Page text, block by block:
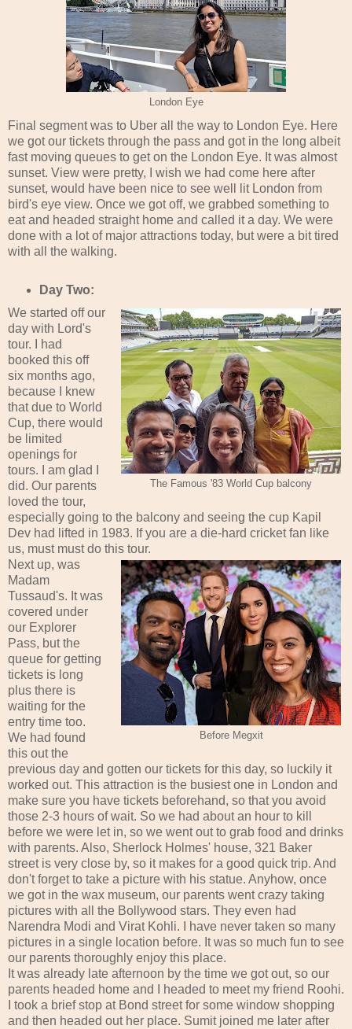
London Eye
Final segment was to Uber all the way to London Eye. Here
we got our tickets through the pass and got in the long albeit
fast moving queues to get on the London Eye. It was almost
sunset. View were pretty, I wish we had come here after
sunset, would have been nice to see well lit London from
bird's eye view. Once we got off, we grabbed something to
eat and headed straight home and called it a day. We were
done with a lot of major attractions today, but were a bit tired
with all the walking.
Day Two:
The Famous '83 World Cup balcony
We started off our
day with Lord's
tour. I had
booked this off
six months ago,
because I knew
that due to World
Cup, there would
be limited
openings for
tours. I am glad I
did. Our parents
loved the tour,
especially going to the balcony and seeing the cup Kapil
Dev had lifted in 1983. If you are a die-hard cricket fan like
us, must must do this tour.
Before Megxit
Next up, was
Madam
Tussaud's. It was
covered under
our Explorer
Pass, but the
queue for getting
tickets is long
plus there is
waiting for the
entry time too.
We had found
this out the
previous day and gotten our tickets for this day, so luckily it
worked out. This attraction is the busiest one in London and
make sure you have tickets beforehand, so that you avoid
those 2-3 hours of wait. So we had about an hour to kill
before we were let in, so we went out to grab food and drinks
with parents. Also, Sherlock Holmes' house, 321 Baker
street is very close by, so it makes for a good quick trip. And
don't forget to take a picture with his statue. Anyhow, once
we got in the wax museum, our parents went crazy taking
pictures with all the Bollywood stars. They even had
Narendra Modi and Virat Kohli. I have never taken so many
pictures in a single location before. It was so much fun to see
our parents thoroughly enjoy this place.
It was already late afternoon by the time we got out, so our
parents headed home and I headed to meet my friend Roohi.
I took a brief stop at Bond street for some window shopping
and then headed out her place. Sumit joined me later after